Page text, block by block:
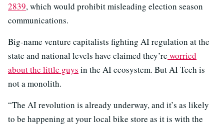
2839, which would prohibit misleading election season
communications.
Big-name venture capitalists fighting AI regulation at the
state and national levels have claimed they’re worried
about the little guys in the AI ecosystem. But AI Tech is
not a monolith.
“The AI revolution is already underway, and it’s as likely
to be happening at your local bike store as it is with the